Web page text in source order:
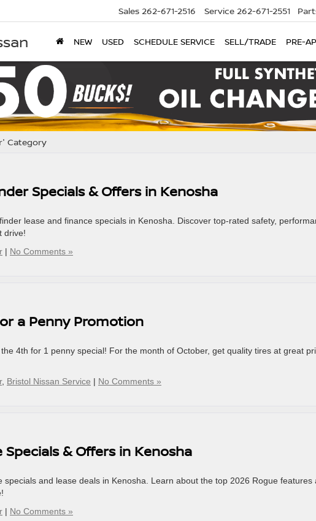
Sales 262-671-2516 Service 262-671-2551
NEW USED SCHEDULE SERVICE SELL/TRADE PRE-
Category
Specials & Offers in Kenosha
lease and finance specials in Kenosha. Discover top-rated safety,
drive!
| No Comments »
a Penny Promotion
4th for 1 penny special! For the month of October, get quality tires at great
, Bristol Nissan Service | No Comments »
Specials & Offers in Kenosha
specials and lease deals in Kenosha. Learn about the top 2026 Rogue features
| No Comments »